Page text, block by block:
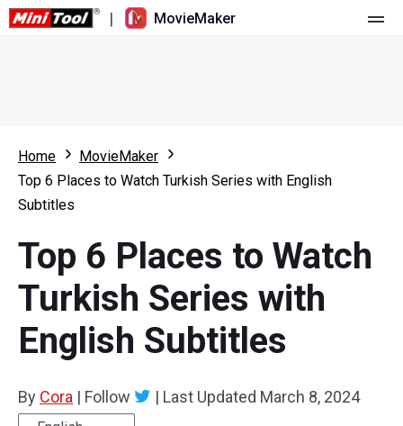
| MovieMaker
What's New
Multi-track Editing
Aspect Ratio
Speed Adjustment/Reverse
Trim/Split/Crop
Resource
Video Editing Tricks
Screen Recorder
Video Converter
Online Video Downloader
Home
MovieMaker
Top 6 Places to Watch Turkish Series with English
Subtitles
Top 6 Places to Watch
Turkish Series with
English Subtitles
By Cora | Follow | Last Updated March 8, 2024